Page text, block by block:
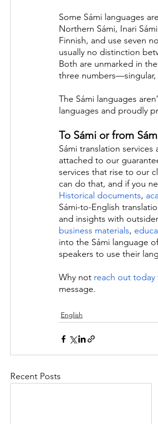
Some Sámi languages
Northern Sámi, Inari
Finnish, and use seven
usually no distinction
Both are unmarked in
three
The Sámi languages
languages and proudly
To Sámi or from
Sámi translation
attached to our
services that rise to our
can do that, and if you
Historical documents,
Sámi-to-English
and insights with
business materials,
into the Sámi language
speakers to use their
Why not reach out today
message.
English
Recent Posts